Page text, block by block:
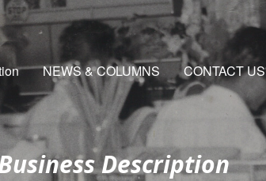
NEWS & COLUMNS CONTACT US
Description